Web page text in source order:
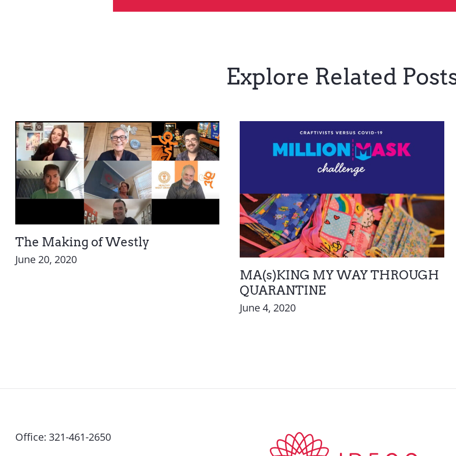
Explore Related
The Making of Westly
June 20, 2020
MA(s)KING MY WAY THROUGH
QUARANTINE
June 4, 2020
Office: 321-461-2650